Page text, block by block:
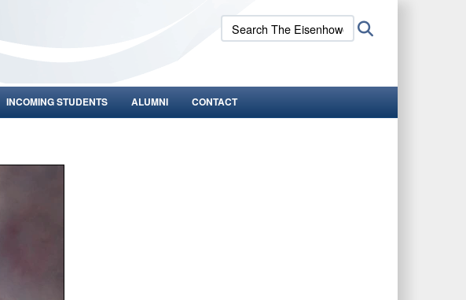
Search
The
School:
INCOMING STUDENTS ALUMNI CONTACT